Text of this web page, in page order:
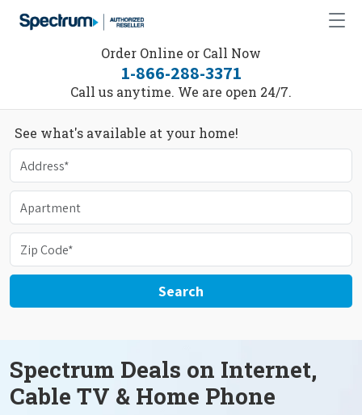
Order Online or Call Now
1-866-288-3371
Call us anytime. We are open 24/7.
See what's available at your home!
Search
Spectrum Deals on Internet,
Cable TV & Home Phone